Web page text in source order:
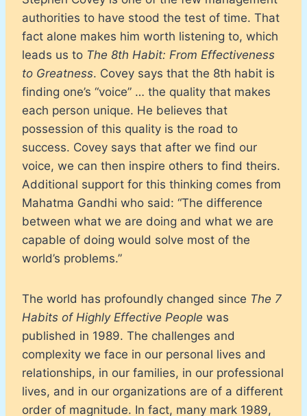
authorities to have stood the test of time. That
fact alone makes him worth listening to, which
leads us to The 8th Habit: From Effectiveness
to Greatness. Covey says that the 8th habit is
finding one’s “voice” … the quality that makes
each person unique. He believes that
possession of this quality is the road to
success. Covey says that after we find our
voice, we can then inspire others to find theirs.
Additional support for this thinking comes from
Mahatma Gandhi who said: “The difference
between what we are doing and what we are
capable of doing would solve most of the
world’s problems.”
The world has profoundly changed since The 7
Habits of Highly Effective People was
published in 1989. The challenges and
complexity we face in our personal lives and
relationships, in our families, in our professional
lives, and in our organizations are of a different
order of magnitude. In fact, many mark 1989,